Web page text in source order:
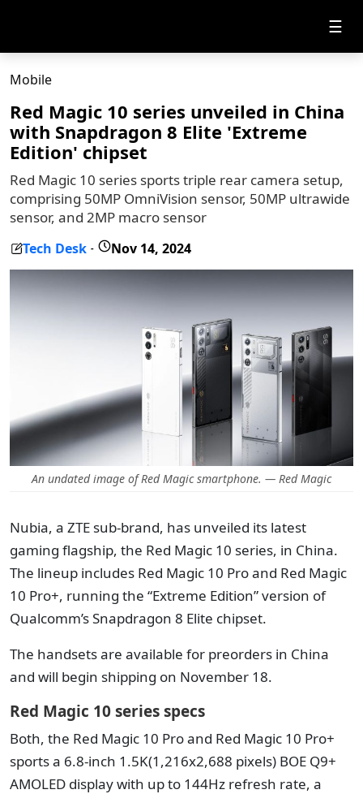
☰
Mobile
Red Magic 10 series unveiled in China
with Snapdragon 8 Elite 'Extreme
Edition' chipset
Red Magic 10 series sports triple rear camera setup,
comprising 50MP OmniVision sensor, 50MP ultrawide
sensor, and 2MP macro sensor
Tech Desk - Nov 14, 2024
An undated image of Red Magic smartphone. — Red Magic
Nubia, a ZTE sub-brand, has unveiled its latest
gaming flagship, the Red Magic 10 series, in China.
The lineup includes Red Magic 10 Pro and Red Magic
10 Pro+, running the “Extreme Edition” version of
Qualcomm’s Snapdragon 8 Elite chipset.
The handsets are available for preorders in China
and will begin shipping on November 18.
Red Magic 10 series specs
Both, the Red Magic 10 Pro and Red Magic 10 Pro+
sports a 6.8-inch 1.5K(1,216x2,688 pixels) BOE Q9+
AMOLED display with up to 144Hz refresh rate, a